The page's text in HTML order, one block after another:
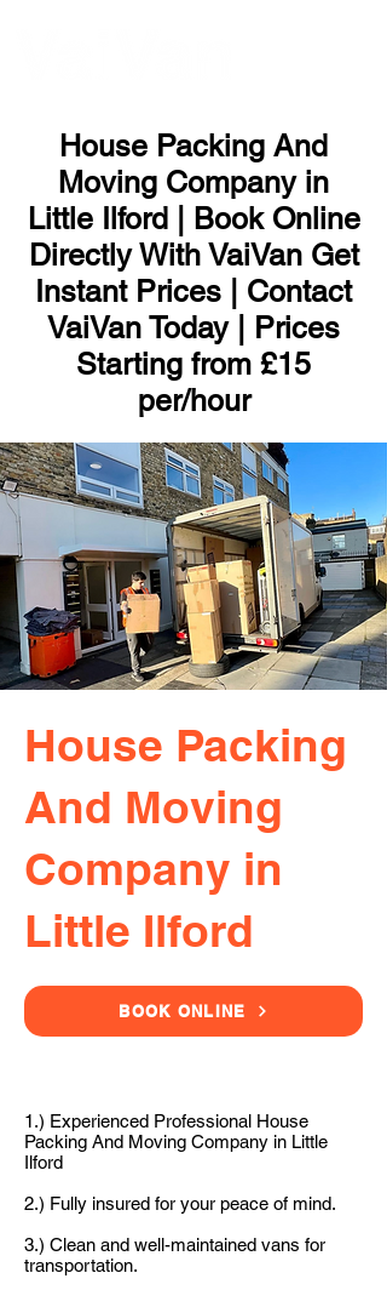
House Packing And
Moving Company in
Little Ilford | Book Online
Directly With VaiVan Get
Instant Prices | Contact
VaiVan Today | Prices
Starting from £15
per/hour
House Packing
And Moving
Company in
Little Ilford
BOOK ONLINE
1.) Experienced Professional House
Packing And Moving Company in Little
Ilford
2.) Fully insured for your peace of mind.
3.) Clean and well-maintained vans for
transportation.